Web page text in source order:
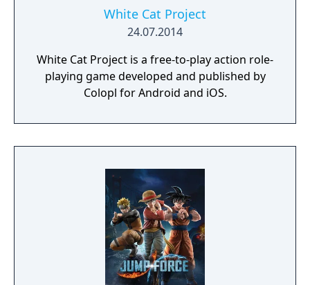
White Cat Project
24.07.2014
White Cat Project is a free-to-play action role-
playing game developed and published by
Colopl for Android and iOS.